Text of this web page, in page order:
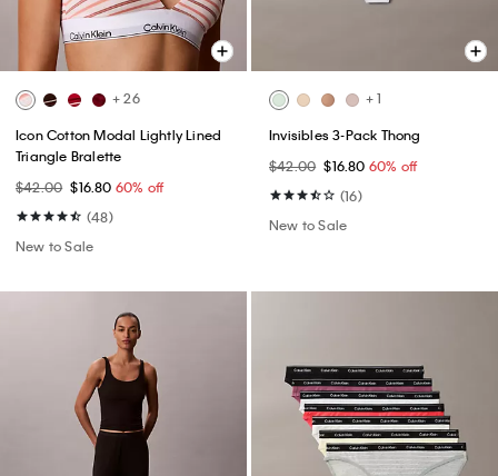
+ 26
Icon Cotton Modal Lightly Lined
Triangle Bralette
$42.00 $16.80 60% off
(48)
New to Sale
+ 1
Invisibles 3-Pack Thong
$42.00 $16.80 60% off
(16)
New to Sale